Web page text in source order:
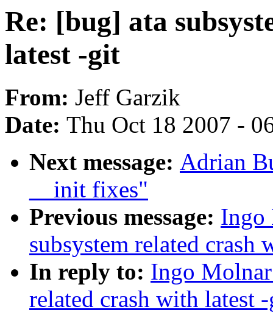
Re: [bug] ata
latest -git
From: Jeff Garzik
Date: Thu Oct 18 2007 -
Next message: Adrian
__init fixes"
Previous message: Ingo
subsystem related crash
In reply to: Ingo
related crash with latest